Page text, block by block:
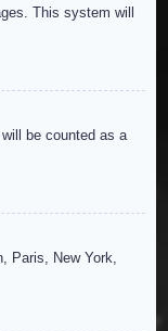
This system will
be counted as a
Paris, New York,